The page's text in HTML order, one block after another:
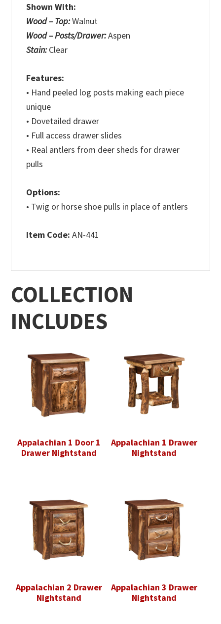
Shown With:
Wood – Top:Walnut
Wood – Posts/Drawer:Aspen
Stain:Clear
Features:
• Hand peeled log posts making each piece
unique
• Dovetailed drawer
• Full access drawer slides
• Real antlers from deer sheds for drawer
pulls
Options:
• Twig or horse shoe pulls in place of antlers
Item Code:AN-441
COLLECTION
INCLUDES
Appalachian 1 Door 1
Drawer Nightstand
Appalachian 1 Drawer
Nightstand
Appalachian 2 Drawer
Nightstand
Appalachian 3 Drawer
Nightstand